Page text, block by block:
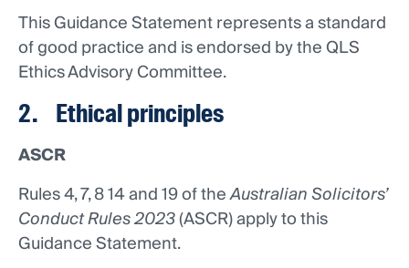
This Guidance Statement represents a standard
of good practice and is endorsed by the QLS
Ethics Advisory Committee.
2. Ethical principles
ASCR
Rules 4, 7, 8 14 and 19 of theAustralian Solicitors’
Conduct Rules 2023(ASCR) apply to this
Guidance Statement.